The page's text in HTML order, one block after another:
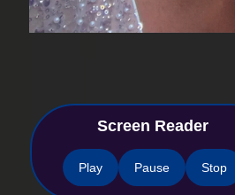
Screen Reader
Play Pause Stop